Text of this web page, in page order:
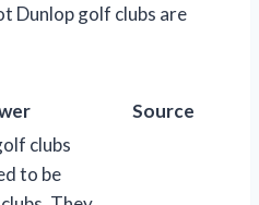
Dunlop golf clubs are
Source
clubs
to be